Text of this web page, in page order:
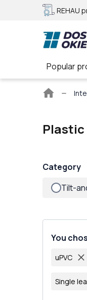
REHAU
Popular
Main
Category
Tilt-
You
uPVC
Single